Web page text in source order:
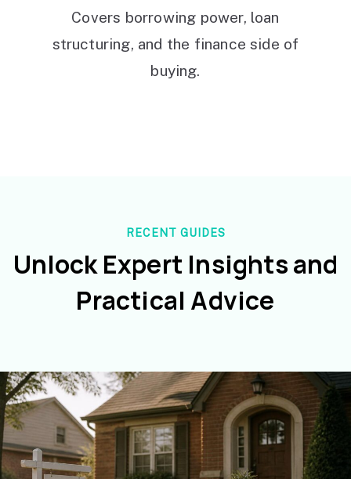
Covers borrowing power, loan
structuring, and the finance side of
buying.
RECENT GUIDES
Unlock Expert Insights and
Practical Advice